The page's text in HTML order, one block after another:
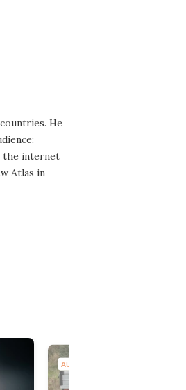
He
the internet
Atlas in
AUTOMOTIVE